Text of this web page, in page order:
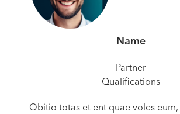
Name
Partner
Qualifications
Obitio totas et ent quae voles eum,